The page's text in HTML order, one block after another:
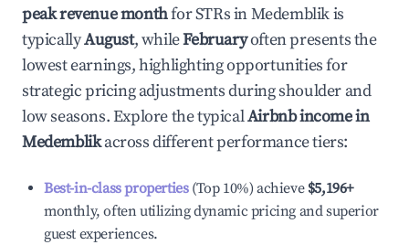
peak revenue monthfor STRs inMedemblikis
typicallyAugust, whileFebruaryoften presents the
lowest earnings, highlighting opportunities for
strategic pricing adjustments during shoulder and
low seasons. Explore the typicalAirbnb income in
Medemblikacross different performance tiers:
Best-in-class properties(Top 10%) achieve $5,196+
monthly, often utilizing dynamic pricing and superior
guest experiences.